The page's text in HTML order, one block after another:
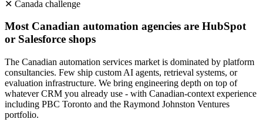
✕ Canada challenge
Most Canadian automation agencies are HubSpot
or Salesforce shops
The Canadian automation services market is dominated by platform
consultancies. Few ship custom AI agents, retrieval systems, or
evaluation infrastructure. We bring engineering depth on top of
whatever CRM you already use - with Canadian-context experience
including PBC Toronto and the Raymond Johnston Ventures
portfolio.